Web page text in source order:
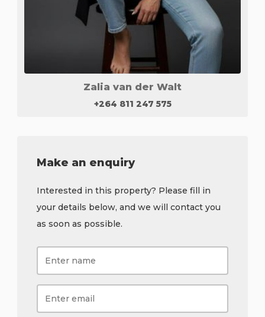
Zalia van der Walt
+264 811 247 575
Make an enquiry
Interested in this property? Please fill in
your details below, and we will contact you
as soon as possible.